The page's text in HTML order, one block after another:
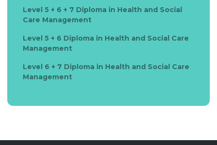
Level 5 + 6 + 7 Diploma in Health and Social
Care Management
Level 5 + 6 Diploma in Health and Social Care
Management
Level 6 + 7 Diploma in Health and Social Care
Management